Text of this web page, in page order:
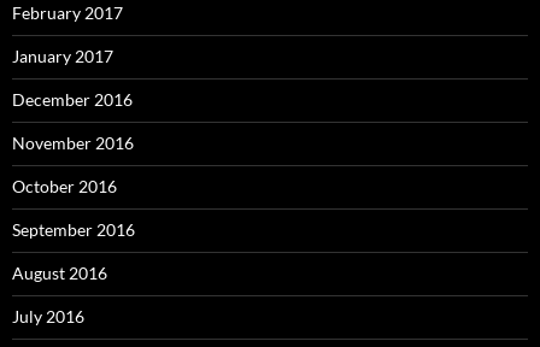
February 2017
January 2017
December 2016
November 2016
October 2016
September 2016
August 2016
July 2016